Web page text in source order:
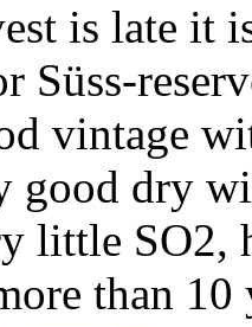
is late it
Süss-
vintage
good dry
little SO2,
than 10